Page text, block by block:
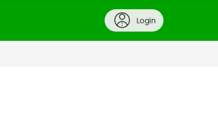
Login